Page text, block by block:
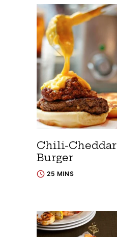
Chili-Cheddar
Burger
25 MINS